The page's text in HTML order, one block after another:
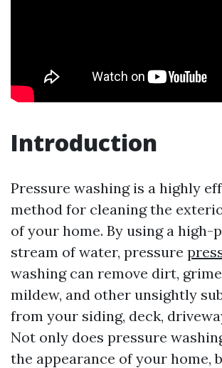
Introduction
Pressure washing is a highly
method for cleaning the
of your home. By using a high-
stream of water, pressure
washing can remove dirt,
mildew, and other unsightly
from your siding, deck,
Not only does pressure
the appearance of your home,